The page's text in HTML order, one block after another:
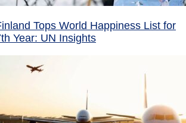
Tops World Happiness List for
Year: UN Insights